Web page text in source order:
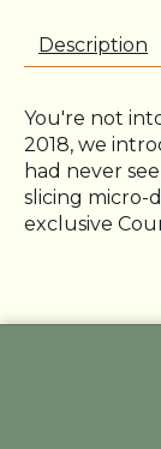
Description
You're not
2018, we
had never
slicing micro-
exclusive